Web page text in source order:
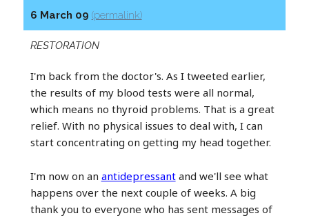
6 March 09 (permalink)
RESTORATION
I'm back from the doctor's. As I tweeted earlier,
the results of my blood tests were all normal,
which means no thyroid problems. That is a great
relief. With no physical issues to deal with, I can
start concentrating on getting my head together.
I'm now on an antidepressantand we'll see what
happens over the next couple of weeks. A big
thank you to everyone who has sent messages of